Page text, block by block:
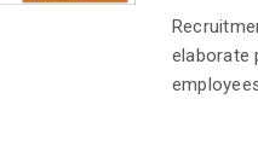
elaborate